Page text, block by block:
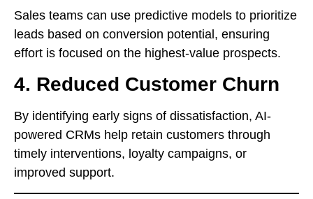
Sales teams can use predictive models to prioritize
leads based on conversion potential, ensuring
effort is focused on the highest-value prospects.
4. Reduced Customer Churn
By identifying early signs of dissatisfaction, AI-
powered CRMs help retain customers through
timely interventions, loyalty campaigns, or
improved support.